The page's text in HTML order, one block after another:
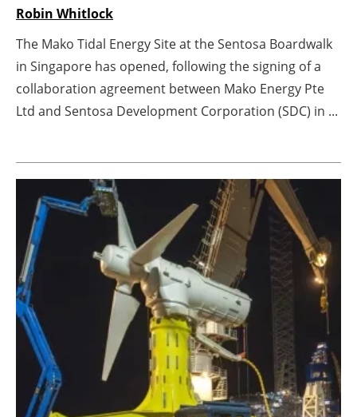
Directory
Jobs
Newsletters
Robin Whitlock
The Mako Tidal Energy Site at the Sentosa Boardwalk
in Singapore has opened, following the signing of a
collaboration agreement between Mako Energy Pte
Ltd and Sentosa Development Corporation (SDC) in ...